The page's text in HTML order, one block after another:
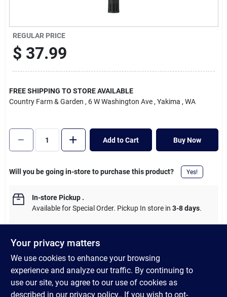
Sign Up
REGULAR PRICE
$ 37.99
FREE SHIPPING TO STORE AVAILABLE
Country Farm & Garden , 6 W Washington Ave , Yakima , WA
Add to Cart Buy Now
Will you be going in-store to purchase this product? Yes!
In-store Pickup.
Available for Special Order. Pickup In store in 3-8 days.
DESCRIPTION
36 In. fiberglass handle is stronger than wood and installs in
Your privacy matters
We use cookies to enhance your browsing
experience and analyze our traffic. By continuing to
use our site, you agree to our use of cookies as
described in our privacy policy.. If you wish to opt-